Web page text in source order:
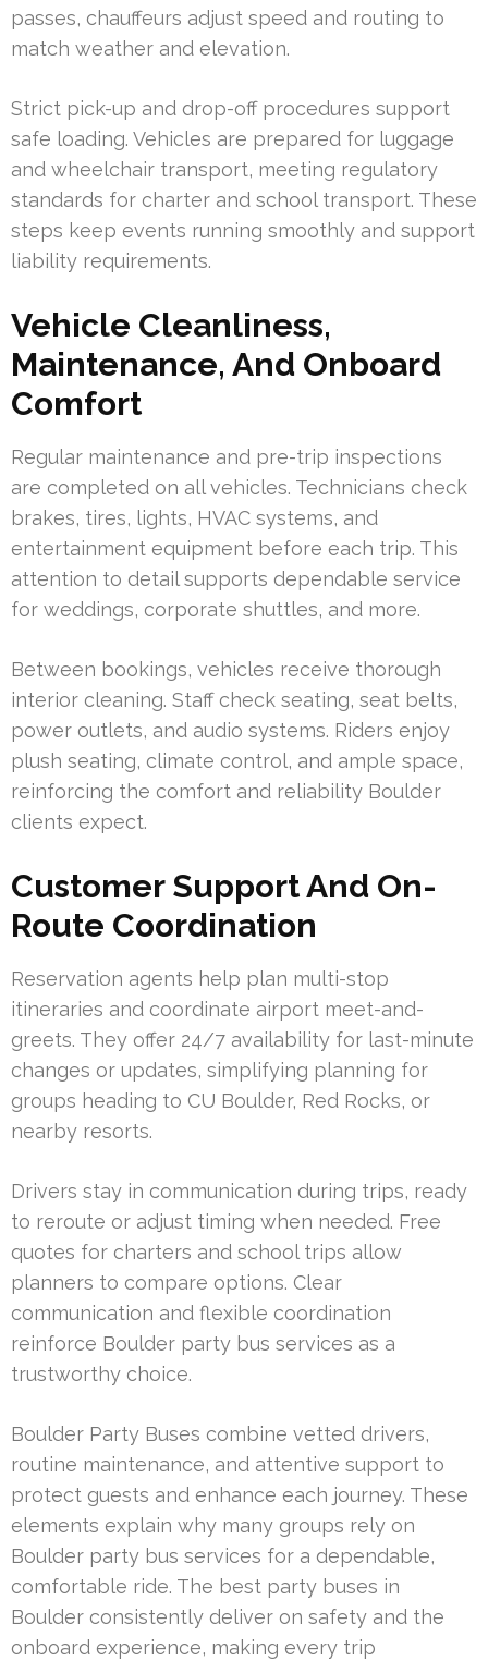
passes, chauffeurs adjust speed and routing to
match weather and elevation.
Strict pick-up and drop-off procedures support
safe loading. Vehicles are prepared for luggage
and wheelchair transport, meeting regulatory
standards for charter and school transport. These
steps keep events running smoothly and support
liability requirements.
Vehicle Cleanliness,
Maintenance, And Onboard
Comfort
Regular maintenance and pre-trip inspections
are completed on all vehicles. Technicians check
brakes, tires, lights, HVAC systems, and
entertainment equipment before each trip. This
attention to detail supports dependable service
for weddings, corporate shuttles, and more.
Between bookings, vehicles receive thorough
interior cleaning. Staff check seating, seat belts,
power outlets, and audio systems. Riders enjoy
plush seating, climate control, and ample space,
reinforcing the comfort and reliability Boulder
clients expect.
Customer Support And On-
Route Coordination
Reservation agents help plan multi-stop
itineraries and coordinate airport meet-and-
greets. They offer 24/7 availability for last-minute
changes or updates, simplifying planning for
groups heading to CU Boulder, Red Rocks, or
nearby resorts.
Drivers stay in communication during trips, ready
to reroute or adjust timing when needed. Free
quotes for charters and school trips allow
planners to compare options. Clear
communication and flexible coordination
reinforce Boulder party bus services as a
trustworthy choice.
Boulder Party Buses combine vetted drivers,
routine maintenance, and attentive support to
protect guests and enhance each journey. These
elements explain why many groups rely on
Boulder party bus services for a dependable,
comfortable ride. The best party buses in
Boulder consistently deliver on safety and the
onboard experience, making every trip